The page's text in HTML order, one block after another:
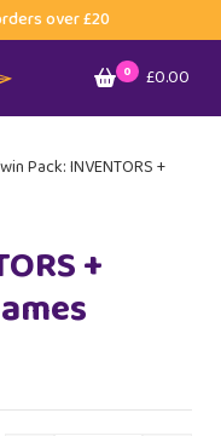
over £20
0 £0.00
Pack: INVENTORS +
+